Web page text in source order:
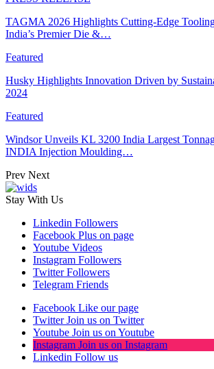
TAGMA 2026 Highlights Cutting-Edge
India’s Premier Die &…
Featured
Husky Highlights Innovation Driven by
2024
Featured
Windsor Unveils KL 3200 India Largest
INDIA Injection Moulding…
Prev Next
Stay With Us
Linkedin Followers
Facebook Plus on page
Youtube Videos
Instagram Followers
Twitter Followers
Telegram Friends
Facebook Like our page
Twitter Join us on Twitter
Youtube Join us on Youtube
Instagram Join us on Instagram
Linkedin Follow us